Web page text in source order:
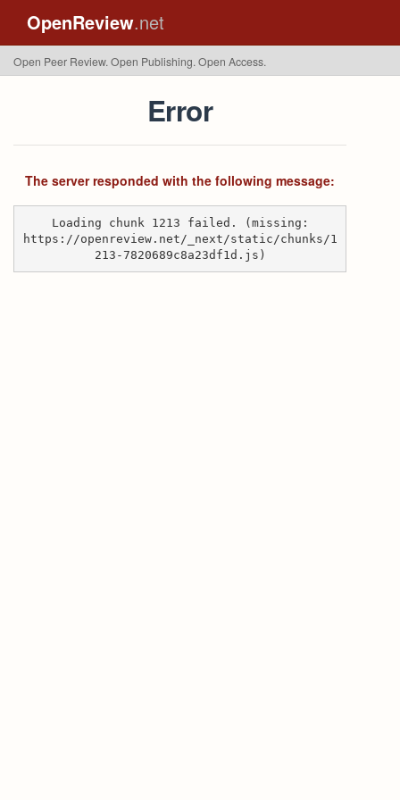
OpenReview.net
Open Peer Review. Open Publishing. Open Access.
Error
The server responded with the following message:
Loading chunk 1213 failed. (missing:
https://openreview.net/_next/static/chunks/1
213-7820689c8a23df1d.js)